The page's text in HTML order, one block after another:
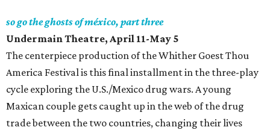
so go the ghosts of méxico, part three
Undermain Theatre, April 11-May 5
The centerpiece production of the Whither Goest Thou
America Festival is this final installment in the three-play
cycle exploring the U.S./Mexico drug wars. A young
Maxican couple gets caught up in the web of the drug
trade between the two countries, changing their lives